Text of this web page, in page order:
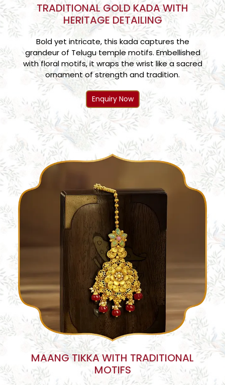
TRADITIONAL GOLD KADA WITH
HERITAGE DETAILING
Bold yet intricate, this kada captures the
grandeur of Telugu temple motifs. Embellished
with floral motifs, it wraps the wrist like a sacred
ornament of strength and tradition.
Enquiry Now
MAANG TIKKA WITH TRADITIONAL
MOTIFS